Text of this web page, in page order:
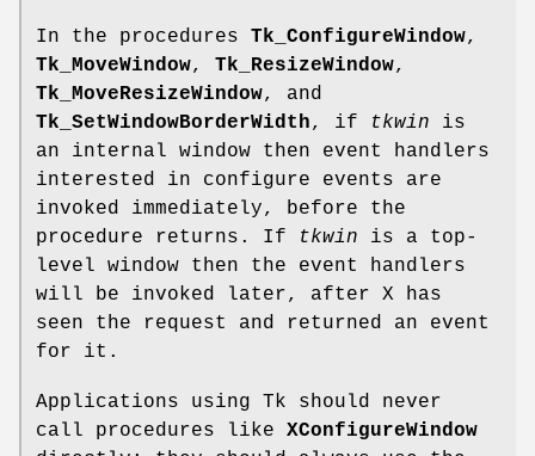
In the procedures Tk_ConfigureWindow,
Tk_MoveWindow, Tk_ResizeWindow,
Tk_MoveResizeWindow, and
Tk_SetWindowBorderWidth, if tkwin is
an internal window then event handlers
interested in configure events are
invoked immediately, before the
procedure returns. If
tkwin is a top-
level window then the event handlers
will be invoked later, after X has
seen the request and returned an event
for it.
Applications using Tk should never
call procedures like XConfigureWindow